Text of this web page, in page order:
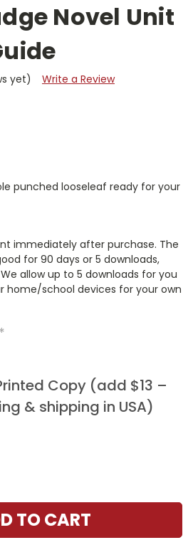
Novel Unit
yet) Write a Review
punched looseleaf ready for your
immediately after purchase. The
for 90 days or 5 downloads,
allow up to 5 downloads for you
home/school devices for your own
*
Copy (add $13 –
& shipping in USA)